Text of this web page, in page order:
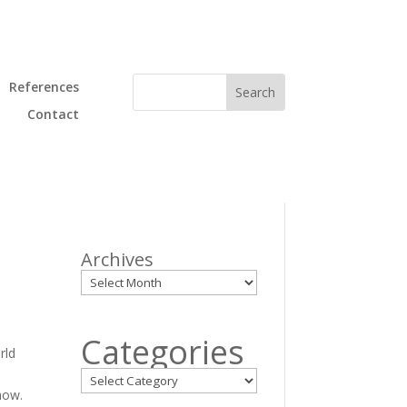
References
Contact
Archives
Categories